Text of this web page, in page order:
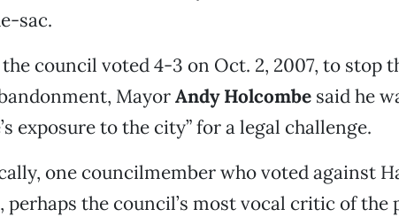
sac.
council voted 4-3 on Oct. 2, 2007, to stop
MayorAndy Holcombesaid he
exposure to the city” for a legal challenge.
one councilmember who voted against
, perhaps the council’s most vocal critic of the